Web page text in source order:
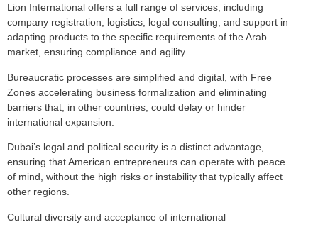
Lion International offers a full range of services, including
company registration, logistics, legal consulting, and support in
adapting products to the specific requirements of the Arab
market, ensuring compliance and agility.
Bureaucratic processes are simplified and digital, with Free
Zones accelerating business formalization and eliminating
barriers that, in other countries, could delay or hinder
international expansion.
Dubai’s legal and political security is a distinct advantage,
ensuring that American entrepreneurs can operate with peace
of mind, without the high risks or instability that typically affect
other regions.
Cultural diversity and acceptance of international